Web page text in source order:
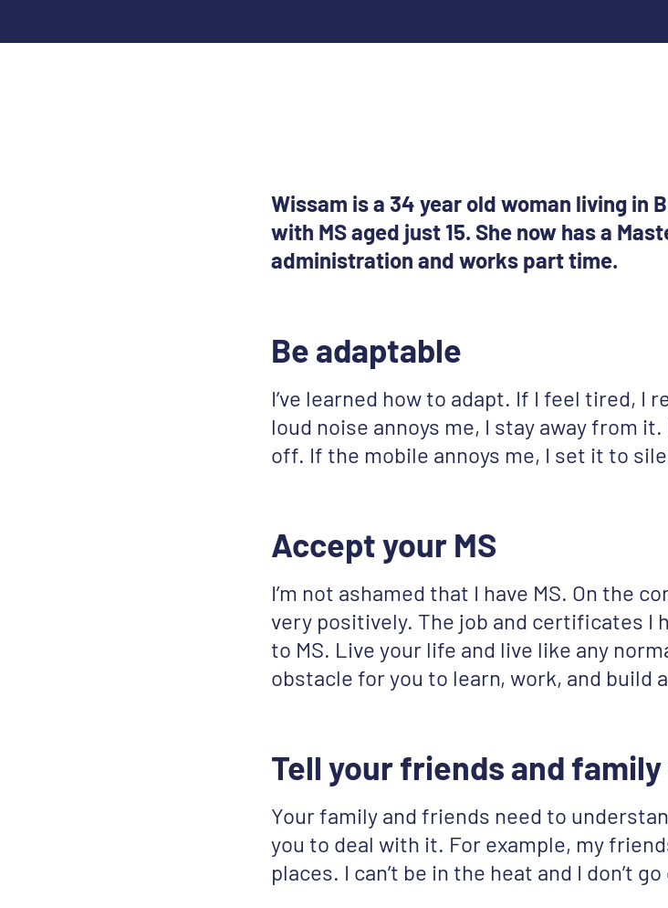
Wissam is a 34 year old woman living in
with MS aged just 15. She now has a
administration and works part time.
Be adaptable
I’ve learned how to adapt. If I feel tired, I
loud noise annoys me, I stay away from
off. If the mobile annoys me, I set it to
Accept your MS
I’m not ashamed that I have MS. On the
very positively. The job and certificates I
to MS. Live your life and live like any
obstacle for you to learn, work, and build
Tell your friends and
Your family and friends need to
you to deal with it. For example, my
places. I can’t be in the heat and I don’t